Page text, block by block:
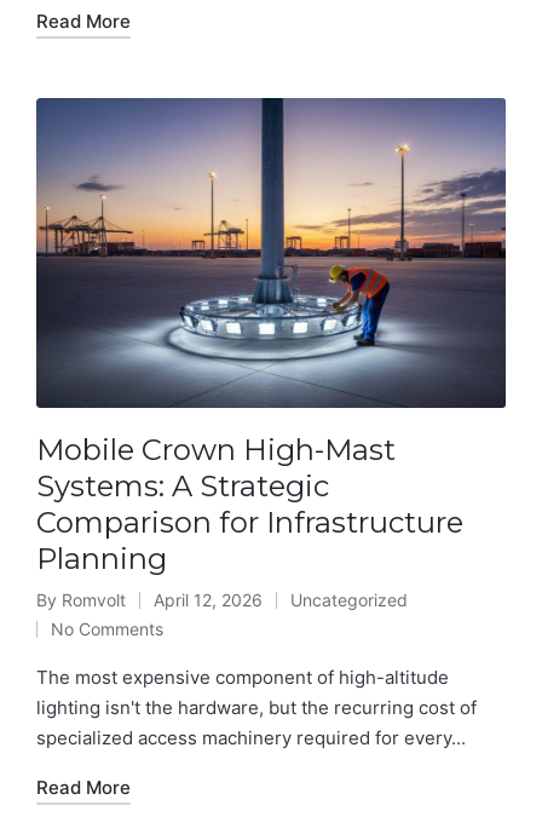
Read More
Mobile Crown High-Mast
Systems: A Strategic
Comparison for Infrastructure
Planning
Posted
by
By Romvolt April 12, 2026
Posted
Uncategorized
No Comments
The most expensive component of high-altitude
lighting isn't the hardware, but the recurring cost of
specialized access machinery required for every...
Read More